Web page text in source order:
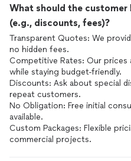
What should the
(e.g., discounts, fees)?
Transparent Quotes: We
no hidden fees.
Competitive Rates: Our
while staying budget-friendly.
Discounts: Ask about special
repeat customers.
No Obligation: Free initial
available.
Custom Packages: Flexible
commercial projects.